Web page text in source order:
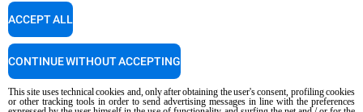
Detergents for manual washing
Our offices around the world
SUPPORT
Service Locator
This site uses technical cookies and, only after obtaining the user's consent, profiling cookies
or other tracking tools in order to send advertising messages in line with the preferences
ACCEPT ALL
CONTINUE WITHOUT ACCEPTING